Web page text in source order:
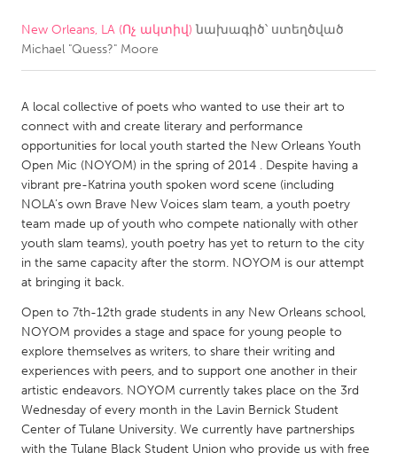
CANADA
Newmarket
Ottawa
South Shore
Toronto
MALAYSIA
NETHERLANDS
Leiden
Rotterdam
Utrecht
QATAR
Qatar
New Orleans, LA (Ոչ ակտիվ) նախագիծ՝ ստեղծված
Michael "Quess?" Moore
A local collective of poets who wanted to use their art to
connect with and create literary and performance
opportunities for local youth started the New Orleans Youth
Open Mic (NOYOM) in the spring of 2014 . Despite having a
vibrant pre-Katrina youth spoken word scene (including
NOLA’s own Brave New Voices slam team, a youth poetry
team made up of youth who compete nationally with other
youth slam teams), youth poetry has yet to return to the city
in the same capacity after the storm. NOYOM is our attempt
at bringing it back.
Open to 7th-12th grade students in any New Orleans school,
NOYOM provides a stage and space for young people to
explore themselves as writers, to share their writing and
experiences with peers, and to support one another in their
artistic endeavors. NOYOM currently takes place on the 3rd
Wednesday of every month in the Lavin Bernick Student
Center of Tulane University. We currently have partnerships
with the Tulane Black Student Union who provide us with free